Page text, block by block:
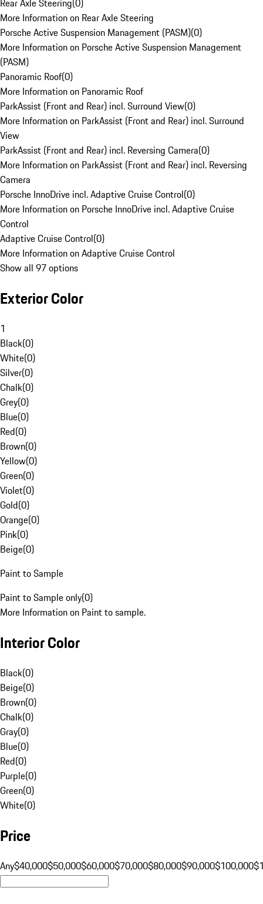
Rear Axle Steering(0)
More Information on Rear Axle Steering
Porsche Active Suspension Management (PASM)(0)
More Information on Porsche Active Suspension Management
(PASM)
Panoramic Roof(0)
More Information on Panoramic Roof
ParkAssist (Front and Rear) incl. Surround View(0)
More Information on ParkAssist (Front and Rear) incl. Surround
View
ParkAssist (Front and Rear) incl. Reversing Camera(0)
More Information on ParkAssist (Front and Rear) incl. Reversing
Camera
Porsche InnoDrive incl. Adaptive Cruise Control(0)
More Information on Porsche InnoDrive incl. Adaptive Cruise
Control
Adaptive Cruise Control(0)
More Information on Adaptive Cruise Control
Show all 97 options
Exterior Color
1
Black(0)
White(0)
Silver(0)
Chalk(0)
Grey(0)
Blue(0)
Red(0)
Brown(0)
Yellow(0)
Green(0)
Violet(0)
Gold(0)
Orange(0)
Pink(0)
Beige(0)
Paint to Sample
Paint to Sample only(0)
More Information on Paint to sample.
Interior Color
Black(0)
Beige(0)
Brown(0)
Chalk(0)
Gray(0)
Blue(0)
Red(0)
Purple(0)
Green(0)
White(0)
Price
Any$40,000$50,000$60,000$70,000$80,000$90,000$100,000